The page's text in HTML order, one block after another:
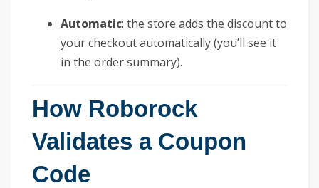
Automatic: the store adds the discount to
your checkout automatically (you’ll see it
in the order summary).
How Roborock
Validates a Coupon
Code